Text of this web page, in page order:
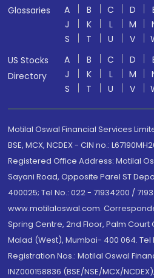
Glossaries A B C D
J
K L M
S
T U V
US Stocks
Directory
A B C D
J
K L M
S
T U V
Motilal Oswal Financial Services
BSE, MCX, NCDEX - CIN no.:
Registered Office Address: Motilal
Sayani Road, Opposite Parel ST
400025; Tel No.: 022 - 71934200 /
www.motilaloswal.com.
Spring Centre, 2nd Floor, Palm Court
Malad (West), Mumbai- 400 064. Tel
Registration Nos.: Motilal Oswal
INZ000158836 (BSE/NSE/MCX/